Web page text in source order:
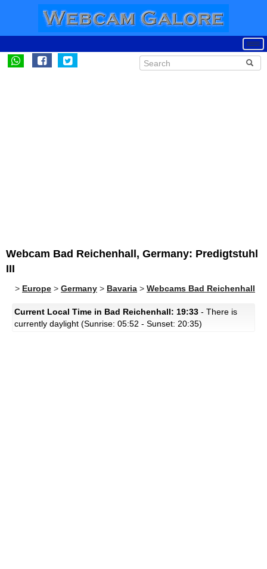
Webcam Bad Reichenhall, Germany: Predigtstuhl
III
> Europe > Germany > Bavaria > Webcams Bad Reichenhall
Current Local Time in Bad Reichenhall: 19:33 - There is
currently daylight (Sunrise: 05:52 - Sunset: 20:35)